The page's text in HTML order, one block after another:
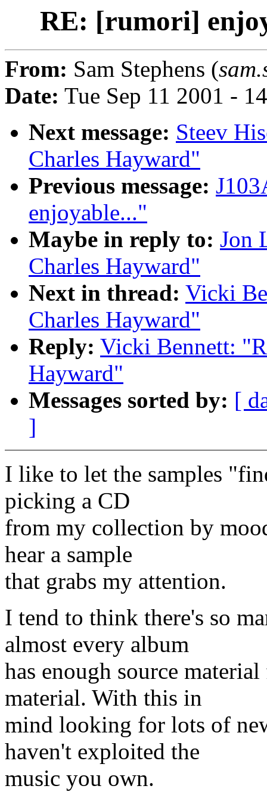
RE: [rumori]
From: Sam Stephens (
Date: Tue Sep 11 2001 -
Next message: Steev
Charles Hayward"
Previous message:
enjoyable..."
Maybe in reply to: Jon
Charles Hayward"
Next in thread: Vicki
Charles Hayward"
Reply: Vicki Bennett:
Hayward"
Messages sorted by: [
]
I like to let the samples
picking a CD
from my collection by
hear a sample
that grabs my attention.
I tend to think there's so
almost every album
has enough source
material. With this in
mind looking for lots of
haven't exploited the
music you own.